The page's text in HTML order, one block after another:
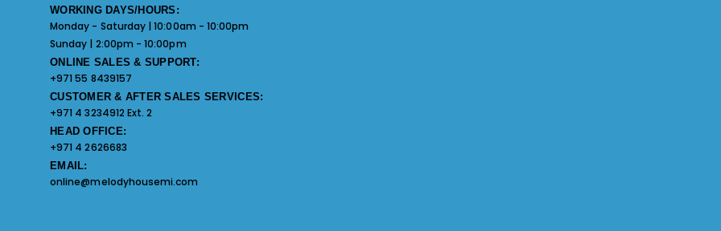
WORKING DAYS/HOURS:
Monday - Saturday | 10:00am - 10:00pm
Sunday | 2:00pm - 10:00pm
ONLINE SALES & SUPPORT:
+971 55 8439157
CUSTOMER & AFTER SALES SERVICES:
+971 4 3234912 Ext. 2
HEAD OFFICE:
+971 4 2626683
EMAIL:
online@melodyhousemi.com